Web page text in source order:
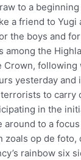
to a
a friend to
the boys and
among the
Crown,
yesterday
to carry
in the
around to a
zoals op de
rainbow six